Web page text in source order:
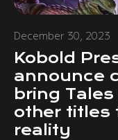
December 30, 2023
Kobold
announce
bring
other titles
reality